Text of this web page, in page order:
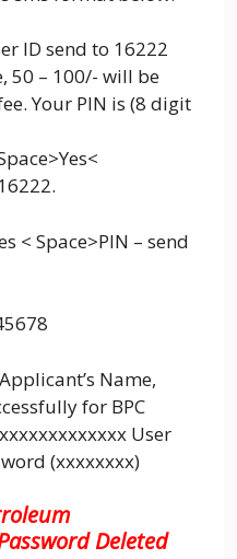
ID send to 16222
50 – 100/- will be
Your PIN is (8 digit
< Space>PIN – send
Name,
for BPC
User
(xxxxxxxx)
Deleted